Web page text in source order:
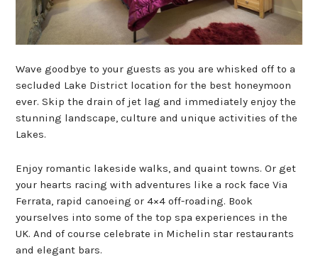
Wave goodbye to your guests as you are whisked off to a
secluded Lake District location for the best honeymoon
ever. Skip the drain of jet lag and immediately enjoy the
stunning landscape, culture and unique activities of the
Lakes.
Enjoy romantic lakeside walks, and quaint towns. Or get
your hearts racing with adventures like a rock face Via
Ferrata, rapid canoeing or 4×4 off-roading. Book
yourselves into some of the top spa experiences in the
UK. And of course celebrate in Michelin star restaurants
and elegant bars.